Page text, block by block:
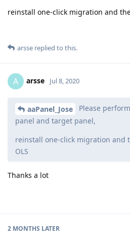
reinstall one-click migration and
arsse replied to this.
A arsse Jul 8, 2020
aaPanel_Jose
Please
panel and target panel,
reinstall one-click migration and
OLS
Thanks a lot
2 MONTHS LATER